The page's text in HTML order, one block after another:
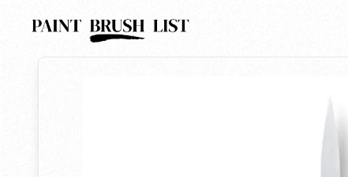
Back to search